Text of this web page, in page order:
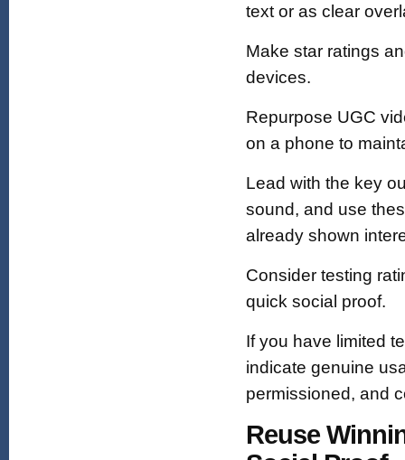
text or as clear
Make star ratings
devices.
Repurpose UGC
on a phone to
Lead with the key
sound, and use
already shown
Consider testing
quick social proof.
If you have limited
indicate genuine
permissioned, and
Reuse